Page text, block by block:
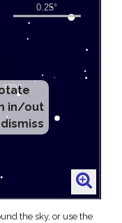
in/out
the sky, or use the